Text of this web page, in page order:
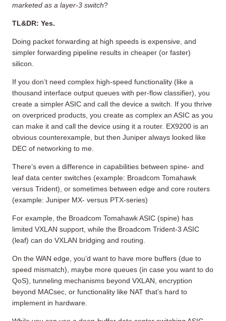
marketed as a layer-3 switch?
TL&DR: Yes.
Doing packet forwarding at high speeds is expensive, and
simpler forwarding pipeline results in cheaper (or faster)
silicon.
If you don’t need complex high-speed functionality (like a
thousand interface output queues with per-flow classifier), you
create a simpler ASIC and call the device a switch. If you thrive
on overpriced products, you create as complex an ASIC as you
can make it and call the device using it a router. EX9200 is an
obvious counterexample, but then Juniper always looked like
DEC of networking to me.
There’s even a difference in capabilities between spine- and
leaf data center switches (example: Broadcom Tomahawk
versus Trident), or sometimes between edge and core routers
(example: Juniper MX- versus PTX-series)
For example, the Broadcom Tomahawk ASIC (spine) has
limited VXLAN support, while the Broadcom Trident-3 ASIC
(leaf) can do VXLAN bridging and routing.
On the WAN edge, you’d want to have more buffers (due to
speed mismatch), maybe more queues (in case you want to do
QoS), tunneling mechanisms beyond VXLAN, encryption
beyond MACsec, or functionality like NAT that’s hard to
implement in hardware.